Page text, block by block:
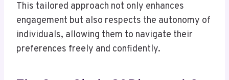
This tailored approach not only enhances
engagement but also respects the autonomy of
individuals, allowing them to navigate their
preferences freely and confidently.